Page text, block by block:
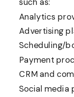
such as:
Analytics
Advertising
Scheduling/
Payment
CRM and
Social media